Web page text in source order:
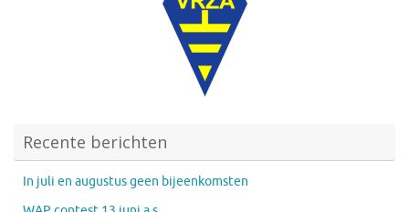
Recente berichten
In juli en augustus geen bijeenkomsten